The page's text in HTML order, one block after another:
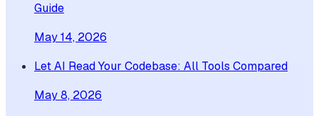
Guide
May 14, 2026
Let AI Read Your Codebase: All Tools Compared
May 8, 2026